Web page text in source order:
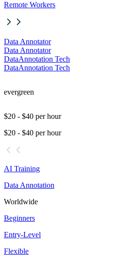
Remote Workers
Data Annotator
Data Annotator
DataAnnotation Tech
DataAnnotation Tech
evergreen
$20 - $40 per hour
$20 - $40 per hour
AI Training
Data Annotation
Worldwide
Beginners
Entry-Level
Flexible